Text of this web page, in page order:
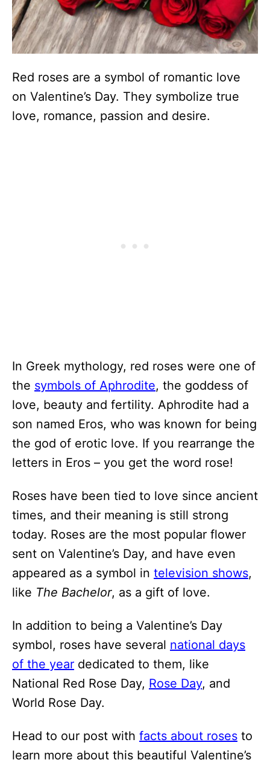
Red roses are a symbol of romantic love
on Valentine’s Day. They symbolize true
love, romance, passion and desire.
In Greek mythology, red roses were one of
the symbols of Aphrodite, the goddess of
love, beauty and fertility. Aphrodite had a
son named Eros, who was known for being
the god of erotic love. If you rearrange the
letters in Eros – you get the word rose!
Roses have been tied to love since ancient
times, and their meaning is still strong
today. Roses are the most popular flower
sent on Valentine’s Day, and have even
appeared as a symbol in television shows,
like The Bachelor, as a gift of love.
In addition to being a Valentine’s Day
symbol, roses have several national days
of the year dedicated to them, like
National Red Rose Day, Rose Day, and
World Rose Day.
Head to our post with facts about roses to
learn more about this beautiful Valentine’s